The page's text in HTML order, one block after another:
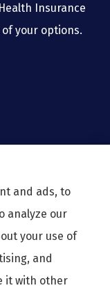
Insurance
your options.
and ads, to
analyze our
your use of
and
it with other